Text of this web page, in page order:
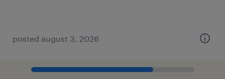
posted august 3, 2026